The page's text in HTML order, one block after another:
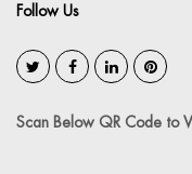
Follow Us
Scan Below QR Code to